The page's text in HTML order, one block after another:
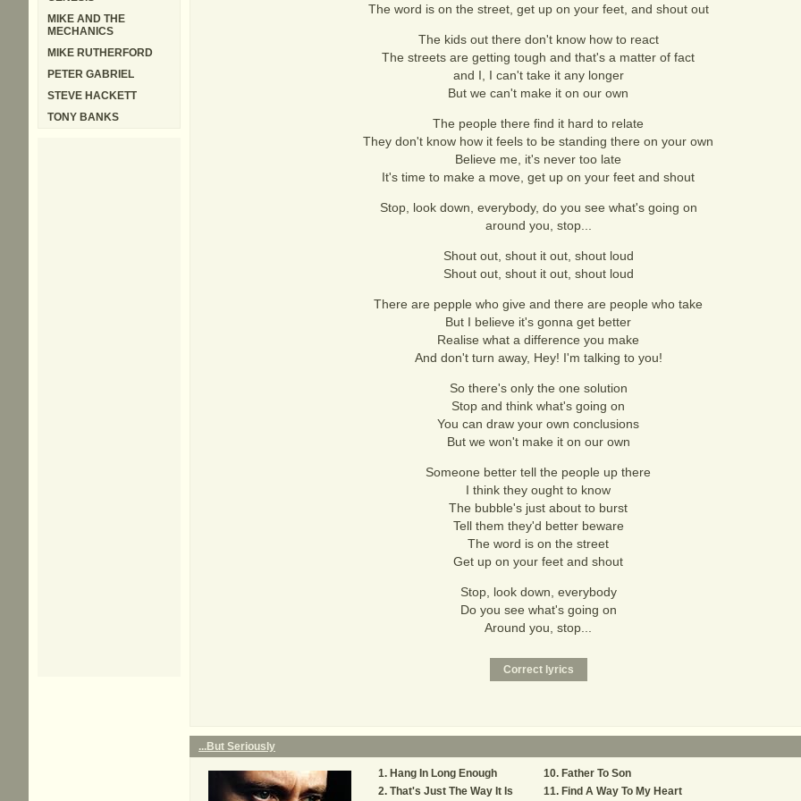
The word is on the street, get up on your feet, and shout out
The kids out there don't know how to react
The streets are getting tough and that's a matter of fact
and I, I can't take it any longer
But we can't make it on our own
The people there find it hard to relate
They don't know how it feels to be standing there on your own
Believe me, it's never too late
It's time to make a move, get up on your feet and shout
Stop, look down, everybody, do you see what's going on
around you, stop...
Shout out, shout it out, shout loud
Shout out, shout it out, shout loud
There are pepple who give and there are people who take
But I believe it's gonna get better
Realise what a difference you make
And don't turn away, Hey! I'm talking to you!
So there's only the one solution
Stop and think what's going on
You can draw your own conclusions
But we won't make it on our own
Someone better tell the people up there
I think they ought to know
The bubble's just about to burst
Tell them they'd better beware
The word is on the street
Get up on your feet and shout
Stop, look down, everybody
Do you see what's going on
Around you, stop...
...But Seriously
Hang In Long Enough
That's Just The Way It Is
Father To Son
Find A Way To My Heart
MIKE AND THE
MECHANICS
MIKE RUTHERFORD
PETER GABRIEL
STEVE HACKETT
TONY BANKS